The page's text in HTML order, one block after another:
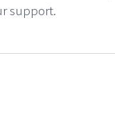
support.